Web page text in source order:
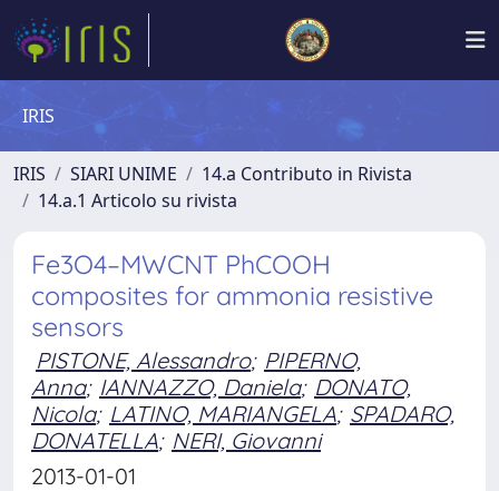
IRIS
IRIS SIARI UNIME
14.a Contributo in Rivista
14.a.1 Articolo su rivista
Fe3O4–MWCNT PhCOOH
composites for ammonia resistive
sensors
PISTONE, Alessandro; PIPERNO,
Anna; IANNAZZO, Daniela; DONATO,
Nicola; LATINO, MARIANGELA; SPADARO,
DONATELLA; NERI, Giovanni
2013-01-01